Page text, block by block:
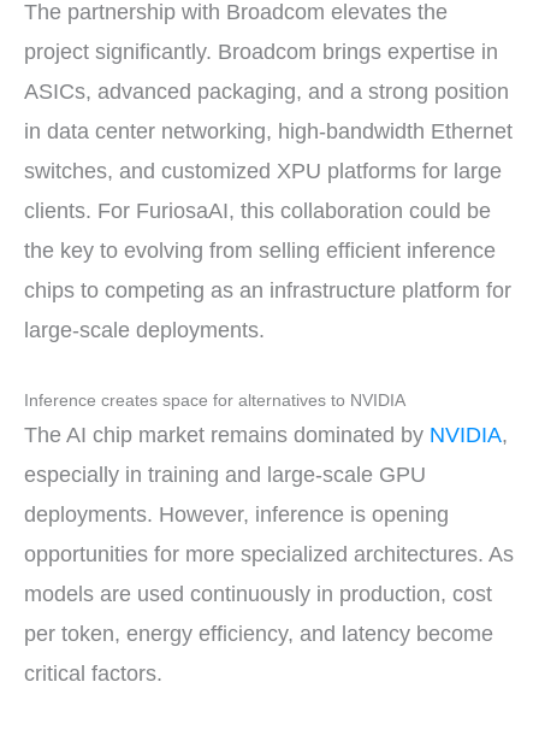
The partnership with Broadcom elevates the
project significantly. Broadcom brings expertise in
ASICs, advanced packaging, and a strong position
in data center networking, high-bandwidth Ethernet
switches, and customized XPU platforms for large
clients. For FuriosaAI, this collaboration could be
the key to evolving from selling efficient inference
chips to competing as an infrastructure platform for
large-scale deployments.
Inference creates space for alternatives to NVIDIA
The AI chip market remains dominated by NVIDIA,
especially in training and large-scale GPU
deployments. However, inference is opening
opportunities for more specialized architectures. As
models are used continuously in production, cost
per token, energy efficiency, and latency become
critical factors.